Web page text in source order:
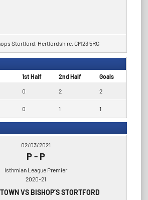
Stortford, Hertfordshire, CM23 5RG
1st Half 2nd Half Goals
0 2 2
0 1 1
02/03/2021
P- P
Isthmian League Premier
2020-21
VS BISHOP’S STORTFORD